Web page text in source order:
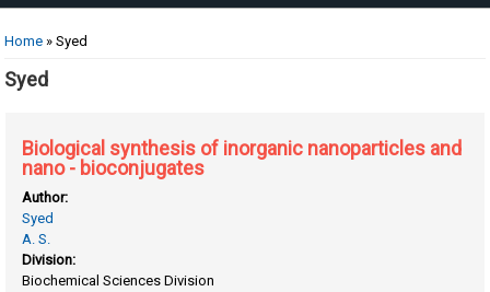
You are here
Home » Syed
Syed
Biological synthesis of inorganic nanoparticles and
nano - bioconjugates
Author:
Syed
A. S.
Division:
Biochemical Sciences Division